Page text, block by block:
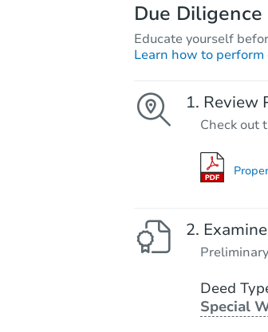
Due Diligence
Educate yourself
Learn how to perform
Review
Check out
Deed
Special